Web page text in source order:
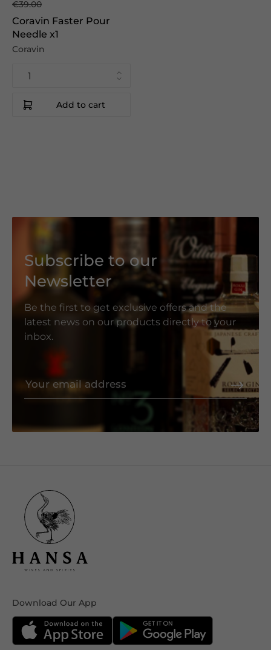
€39.00
Coravin Faster Pour
Needle x1
Coravin
Add to cart
Subscribe to our
Newsletter
Be the first to get exclusive offers and the
latest news on our products directly to your
inbox.
Download Our App